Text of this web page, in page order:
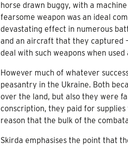
horse drawn buggy, with a
fearsome weapon was an ideal
devastating effect in numerous
and an aircraft that they captured
deal with such weapons when
However much of whatever
peasantry in the Ukraine. Both
over the land, but also they were
conscription, they paid for
reason that the bulk of the
Skirda emphasises the point that